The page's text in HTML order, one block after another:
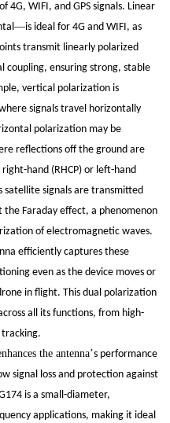
WIFI, and GPS signals. Linear
—is ideal for 4G and WIFI, as
transmit linearly polarized
coupling, ensuring strong, stable
vertical polarization is
signals travel horizontally
polarization may be
reflections off the ground are
hand (RHCP) or left-hand
satellite signals are transmitted
Faraday effect, a phenomenon
of electromagnetic waves.
efficiently captures these
even as the device moves or
in flight. This dual polarization
all its functions, from high-
the antenna’s performance
signal loss and protection against
is a small-diameter,
applications, making it ideal